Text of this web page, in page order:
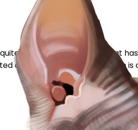
amusing this week, my cat
drinking from the toilet (wich is